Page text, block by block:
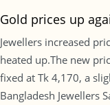
Gold prices up
Jewellers increased
heated up.The new
fixed at Tk 4,170, a
Bangladesh Jewellers